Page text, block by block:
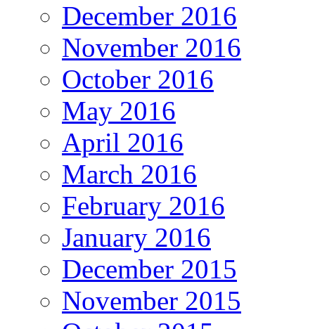
December 2016
November 2016
October 2016
May 2016
April 2016
March 2016
February 2016
January 2016
December 2015
November 2015